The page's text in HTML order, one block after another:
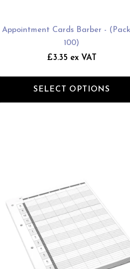
Appointment Cards Barber -
100)
£3.35 ex VAT
SELECT OPTIONS